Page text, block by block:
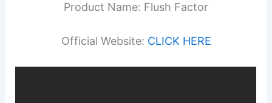
Product Name: Flush Factor
Official Website: CLICK HERE